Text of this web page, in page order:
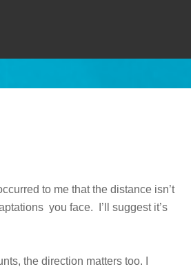
to me that the distance isn’t
you face. I’ll suggest it’s
the direction matters too. I